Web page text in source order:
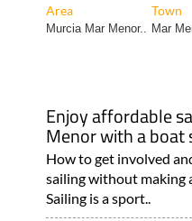
Area Town
Murcia Mar Menor.. Mar
Enjoy affordable
Menor with a boat
How to get involved
sailing without making
Sailing is a sport..